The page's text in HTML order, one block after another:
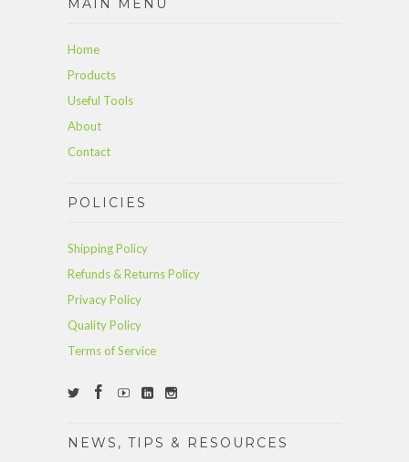
MAIN MENU
Home
Products
Useful Tools
About
Contact
POLICIES
Shipping Policy
Refunds & Returns Policy
Privacy Policy
Quality Policy
Terms of Service
NEWS, TIPS & RESOURCES